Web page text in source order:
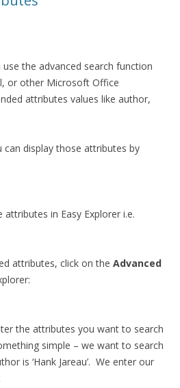
use the advanced search function
or other Microsoft Office
attributes values like author,
can display those attributes by
in Easy Explorer i.e.
attributes, click on the Advanced
the attributes you want to search
simple – we want to search
is ‘Hank Jareau’. We enter our